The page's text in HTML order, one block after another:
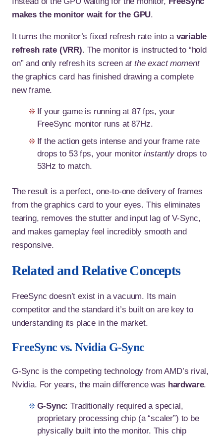
makes the monitor wait for the GPU.
It turns the monitor’s fixed refresh rate into a variable
refresh rate (VRR). The monitor is instructed to “hold
on” and only refresh its screen at the exact moment
the graphics card has finished drawing a complete
new frame.
If your game is running at 87 fps, your
FreeSync monitor runs at 87Hz.
If the action gets intense and your frame rate
drops to 53 fps, your monitorinstantlydrops to
53Hz to match.
The result is a perfect, one-to-one delivery of frames
from the graphics card to your eyes. This eliminates
tearing, removes the stutter and input lag of V-Sync,
and makes gameplay feel incredibly smooth and
responsive.
Related and Relative Concepts
FreeSync doesn’t exist in a vacuum. Its main
competitor and the standard it’s built on are key to
understanding its place in the market.
FreeSync vs. Nvidia G-Sync
G-Sync is the competing technology from AMD’s rival,
Nvidia. For years, the main difference was hardware.
G-Sync: Traditionally required a special,
proprietary processing chip (a “scaler”) to be
physically built into the monitor. This chip